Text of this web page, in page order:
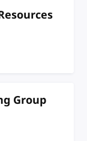
Group